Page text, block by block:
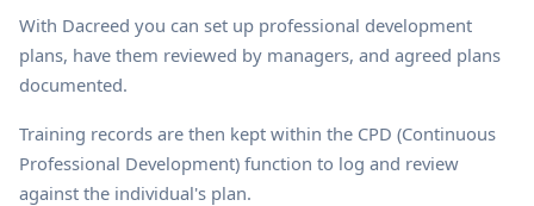
With Dacreed you can set up professional development
plans, have them reviewed by managers, and agreed plans
documented.
Training records are then kept within the CPD (Continuous
Professional Development) function to log and review
against the individual's plan.